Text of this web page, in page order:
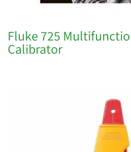
Fluke 725
Calibrator